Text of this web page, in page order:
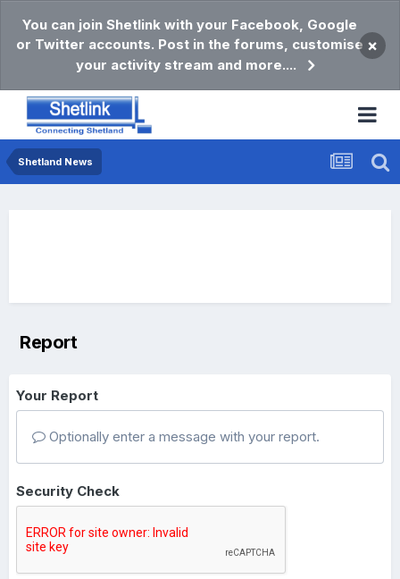
You can join Shetlink with your Facebook, Google
or Twitter accounts. Post in the forums, customise
your activity stream and more....
×
Shetland News
Report
Your Report
Optionally enter a message with your report.
Security Check